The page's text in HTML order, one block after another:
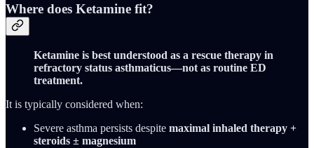
Where does Ketamine fit?
Ketamine is best understood as a rescue therapy in
refractory status asthmaticus—not as routine ED
treatment.
It is typically considered when:
Severe asthma persists despite maximal inhaled therapy +
steroids ± magnesium